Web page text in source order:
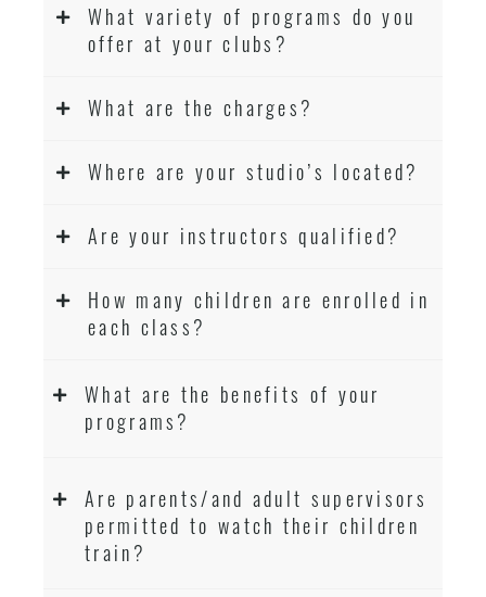
What variety of programs do you
offer at your clubs?
What are the charges?
Where are your studio’s located?
Are your instructors qualified?
How many children are enrolled in
each class?
What are the benefits of your
programs?
Are parents/and adult supervisors
permitted to watch their children
train?